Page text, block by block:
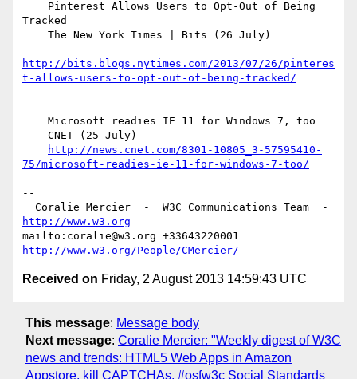
Tracked
http://bits.blogs.nytimes.com/2013/07/26/pinteres
t-allows-users-to-opt-out-of-being-tracked/
http://news.cnet.com/8301-10805_3-57595410-
75/microsoft-readies-ie-11-for-windows-7-too/
--
http://www.w3.org
http://www.w3.org/People/CMercier/
Received on Friday, 2 August 2013 14:59:43 UTC
This message: Message body
Next message: Coralie Mercier: "Weekly digest of W3C
news and trends: HTML5 Web Apps in Amazon
Appstore, kill CAPTCHAs, #osfw3c Social Standards